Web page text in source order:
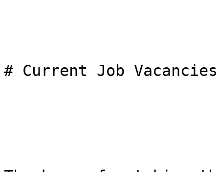
# Current Job Vacancies